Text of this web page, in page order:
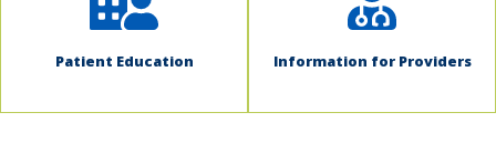
Patient Education Information for Providers